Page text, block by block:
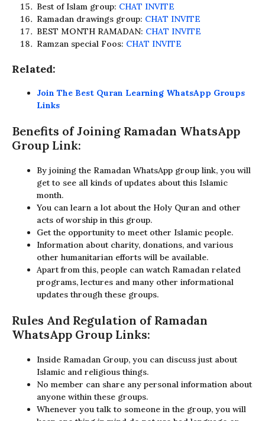
Best of Islam group: CHAT INVITE
Ramadan drawings group: CHAT INVITE
BEST MONTH RAMADAN: CHAT INVITE
Ramzan special Foos: CHAT INVITE
Related:
Join The Best Quran Learning WhatsApp Groups
Links
Benefits of Joining Ramadan WhatsApp
Group Link:
By joining the Ramadan WhatsApp group link, you will
get to see all kinds of updates about this Islamic
month.
You can learn a lot about the Holy Quran and other
acts of worship in this group.
Get the opportunity to meet other Islamic people.
Information about charity, donations, and various
other humanitarian efforts will be available.
Apart from this, people can watch Ramadan related
programs, lectures and many other informational
updates through these groups.
Rules And Regulation of Ramadan
WhatsApp Group Links:
Inside Ramadan Group, you can discuss just about
Islamic and religious things.
No member can share any personal information about
anyone within these groups.
Whenever you talk to someone in the group, you will